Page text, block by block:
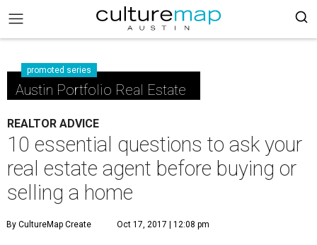
promoted series
Austin Portfolio Real Estate
REALTOR ADVICE
10 essential questions to ask your
real estate agent before buying or
selling a home
By CultureMap Create Oct 17, 2017 | 12:08 pm